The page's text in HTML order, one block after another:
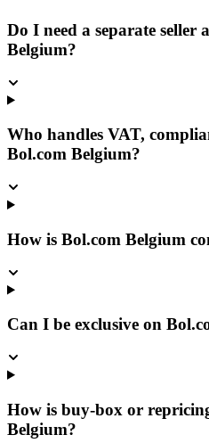
Do I need a separate seller
Belgium?
Who handles VAT,
Bol.com Belgium?
How is Bol.com Belgium
Can I be exclusive on
How is buy-box or
Belgium?